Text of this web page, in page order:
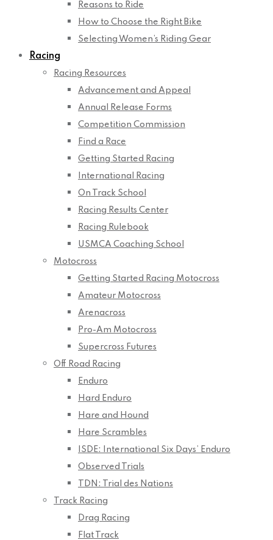
Reasons to Ride
How to Choose the Right Bike
Selecting Women’s Riding Gear
Racing
Racing Resources
Advancement and Appeal
Annual Release Forms
Competition Commission
Find a Race
Getting Started Racing
International Racing
On Track School
Racing Results Center
Racing Rulebook
USMCA Coaching School
Motocross
Getting Started Racing Motocross
Amateur Motocross
Arenacross
Pro-Am Motocross
Supercross Futures
Off Road Racing
Enduro
Hard Enduro
Hare and Hound
Hare Scrambles
ISDE: International Six Days’ Enduro
Observed Trials
TDN: Trial des Nations
Track Racing
Drag Racing
Flat Track